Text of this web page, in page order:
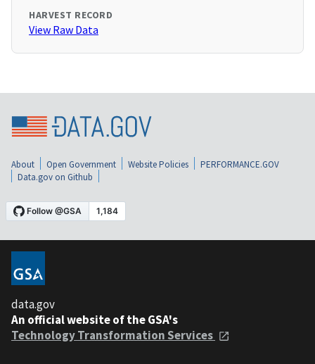
HARVEST RECORD
View Raw Data
About Open Government Website Policies
PERFORMANCE.GOV
Data.gov on Github
data.gov
An official website of the GSA's
Technology Transformation Services